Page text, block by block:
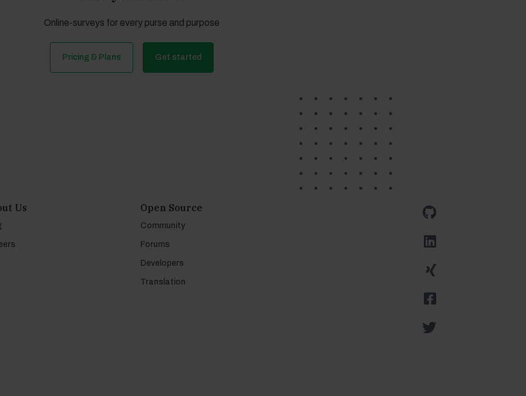
Online-surveys for every purse and purpose
Pricing & Plans Get started
Us Open Source
Community
Forums
Developers
Translation